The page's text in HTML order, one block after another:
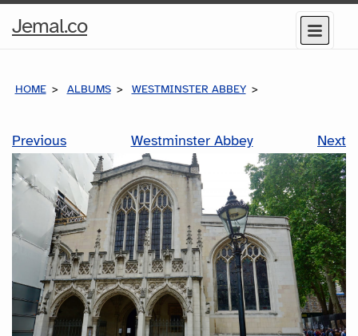
Jemal.coHome
Menu
HOME ALBUMS WESTMINSTER ABBEY
Previous Westminster Abbey Next